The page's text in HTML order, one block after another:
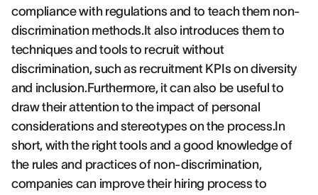
compliance with regulations and to teach them non-
discrimination methods.It also introduces them to
techniques and tools to recruit without
discrimination, such as recruitment KPIs on diversity
and inclusion.Furthermore, it can also be useful to
draw their attention to the impact of personal
considerations and stereotypes on the process.In
short, with the right tools and a good knowledge of
the rules and practices of non-discrimination,
companies can improve their hiring process to